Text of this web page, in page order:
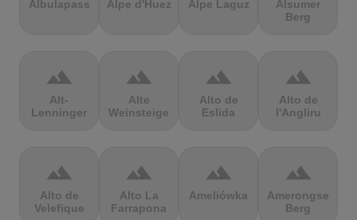
Albulapass Alpe d'Huez Alpe Laguz
Alsumer
Berg
terrain
Alt-
Lenninger
terrain
Alte
Weinsteige
terrain
Alto de
Eslida
terrain
Alto de
l'Angliru
terrain
Alto de
Velefique
terrain
Alto La
Farrapona
terrain
Ameliówka
terrain
Amerongse
Berg